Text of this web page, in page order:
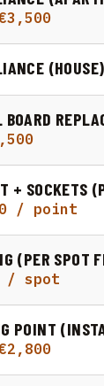
(HOUSE)
+ SOCKETS
/ point
(PER SPOT
/ spot
POINT